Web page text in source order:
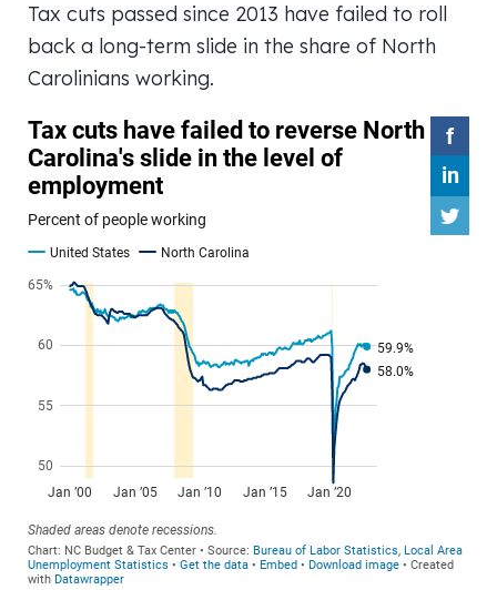
Tax cuts passed since 2013 have failed to roll
back a long-term slide in the share of North
Carolinians working.